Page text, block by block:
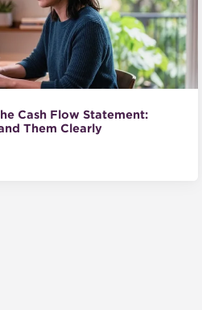
Cash Flow Statement:
Them Clearly